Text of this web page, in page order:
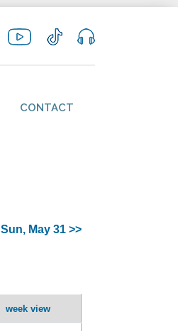
CONTACT
Sun, May 31 >>
week view